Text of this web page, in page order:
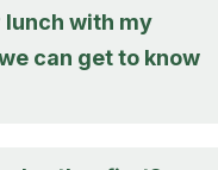
lunch with my
can get to know